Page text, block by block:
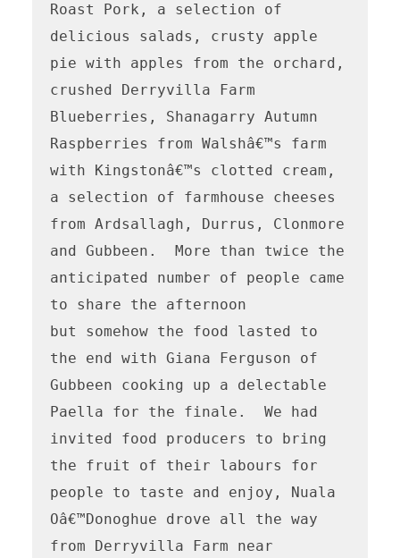
Roast Pork, a selection of
delicious salads, crusty apple
pie with apples from the orchard,
crushed Derryvilla Farm
Blueberries, Shanagarry Autumn
Raspberries from Walshâ€™s farm
with Kingstonâ€™s clotted cream,
a selection of farmhouse cheeses
from Ardsallagh, Durrus, Clonmore
and Gubbeen.  More than twice the
anticipated number of people came
to share the afternoon
but somehow the food lasted to
the end with Giana Ferguson of
Gubbeen cooking up a delectable
Paella for the finale.  We had
invited food producers to bring
the fruit of their labours for
people to taste and enjoy, Nuala
Oâ€™Donoghue drove all the way
from Derryvilla Farm near